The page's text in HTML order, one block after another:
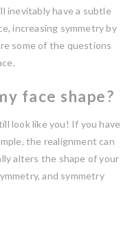
inevitably have a subtle
increasing symmetry by
some of the questions
face shape?
look like you! If you have
the realignment can
alters the shape of your
and symmetry